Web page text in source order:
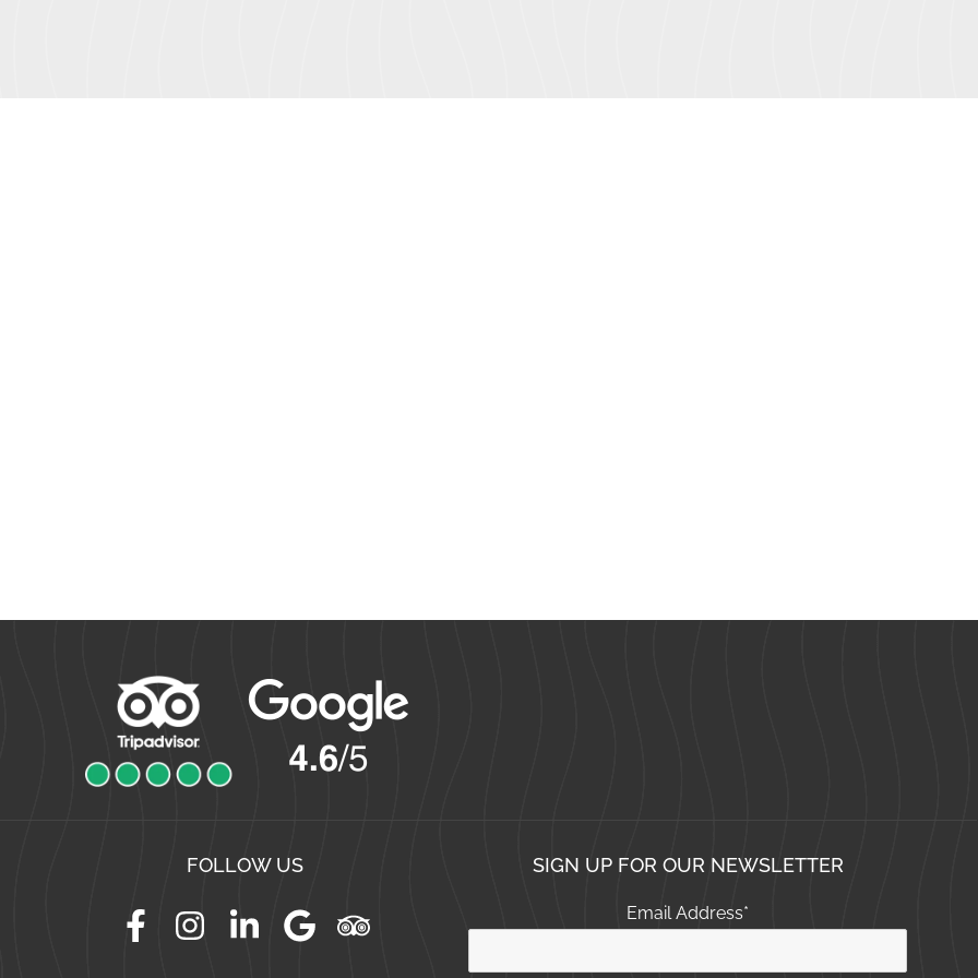
FOLLOW US SIGN UP FOR OUR NEWSLETTER
Email Address*